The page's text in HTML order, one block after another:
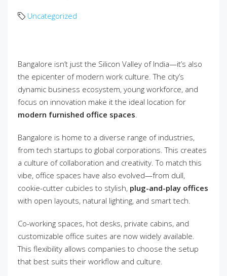
Uncategorized
Bangalore isn’t just the Silicon Valley of India—it’s also
the epicenter of modern work culture. The city’s
dynamic business ecosystem, young workforce, and
focus on innovation make it the ideal location for
modern furnished office spaces.
Bangalore is home to a diverse range of industries,
from tech startups to global corporations. This creates
a culture of collaboration and creativity. To match this
vibe, office spaces have also evolved—from dull,
cookie-cutter cubicles to stylish, plug-and-play offices
with open layouts, natural lighting, and smart tech.
Co-working spaces, hot desks, private cabins, and
customizable office suites are now widely available.
This flexibility allows companies to choose the setup
that best suits their workflow and culture.